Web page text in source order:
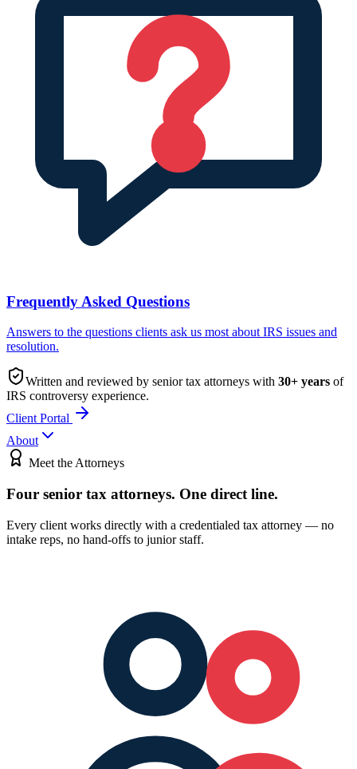
Frequently Asked Questions
Answers to the questions clients ask us most about IRS issues and
resolution.
Written and reviewed by senior tax attorneys with 30+ years of
IRS controversy experience.
Client Portal
About
Meet the Attorneys
Four senior tax attorneys. One direct line.
Every client works directly with a credentialed tax attorney — no
intake reps, no hand-offs to junior staff.